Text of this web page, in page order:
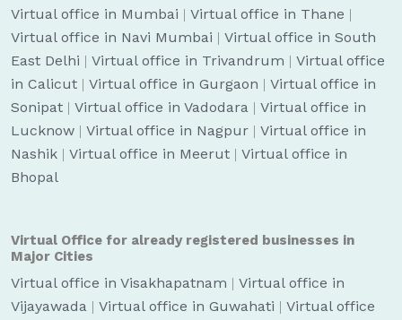
Virtual office in Mumbai | Virtual office in Thane |
Virtual office in Navi Mumbai | Virtual office in South
East Delhi | Virtual office in Trivandrum | Virtual office
in Calicut | Virtual office in Gurgaon | Virtual office in
Sonipat | Virtual office in Vadodara | Virtual office in
Lucknow | Virtual office in Nagpur | Virtual office in
Nashik | Virtual office in Meerut | Virtual office in
Bhopal
Virtual Office for already registered businesses in
Major Cities
Virtual office in Visakhapatnam | Virtual office in
Vijayawada | Virtual office in Guwahati | Virtual office